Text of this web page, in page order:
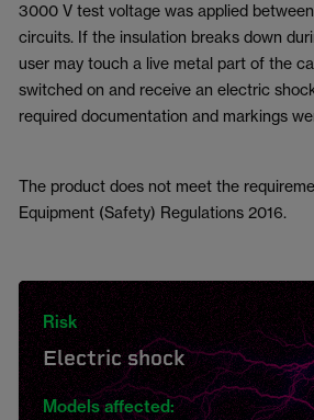
3000 V test voltage was applied
circuits. If the insulation breaks down
user may touch a live metal part of the
switched on and receive an electric
required documentation and markings
The product does not meet the
Equipment (Safety) Regulations 2016.
Risk
Electric shock
Models affected: